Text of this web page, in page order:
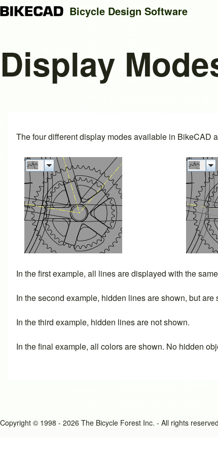
Search
Bicycle Design Software
Display
The four different display modes available in BikeCAD
In the first example, all lines are displayed with the
In the second example, hidden lines are shown, but
In the third example, hidden lines are not shown.
In the final example, all colors are shown. No hidden
Copyright © 1998 - 2026 The Bicycle Forest Inc. - All rights reserved